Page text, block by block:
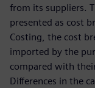
from its suppliers.
presented as cost
Costing, the cost
imported by the
compared with
Differences in the